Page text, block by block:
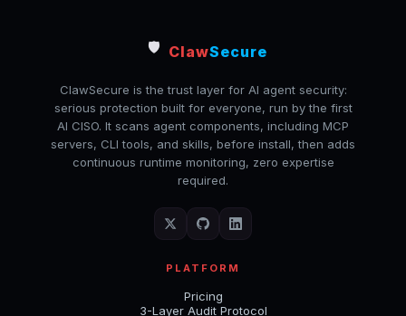
🛡️ ClawSecure
ClawSecure is the trust layer for AI agent security:
serious protection built for everyone, run by the first
AI CISO. It scans agent components, including MCP
servers, CLI tools, and skills, before install, then adds
continuous runtime monitoring, zero expertise
required.
PLATFORM
Pricing
3-Layer Audit Protocol